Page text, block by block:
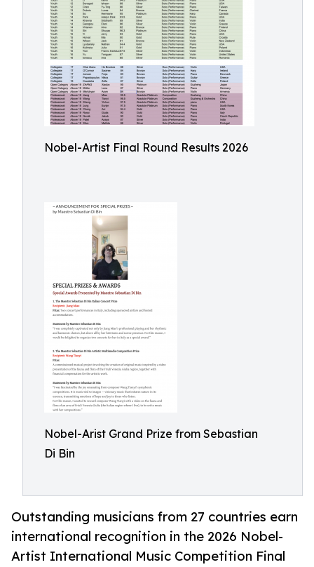
Nobel-Artist Final Round Results 2026
Nobel-Arist Grand Prize from Sebastian
Di Bin
Outstanding musicians from 27 countries earn
international recognition in the 2026 Nobel-
Artist International Music Competition Final